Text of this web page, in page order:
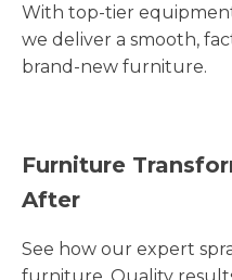
With top-tier
we deliver a smooth,
brand-new furniture.
Furniture
After
See how our expert
furniture. Quality